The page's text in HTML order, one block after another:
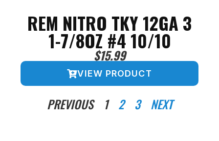
REM NITRO TKY 12GA 3
1-7/8OZ #4 10/10
$15.99
VIEW PRODUCT
PREVIOUS 1 2 3 NEXT